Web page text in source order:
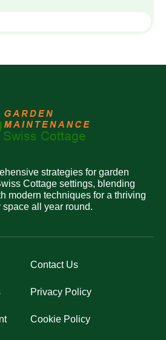
strategies for garden
Cottage settings, blending
modern techniques for a thriving
space all year round.
Contact Us
Privacy Policy
Cookie Policy